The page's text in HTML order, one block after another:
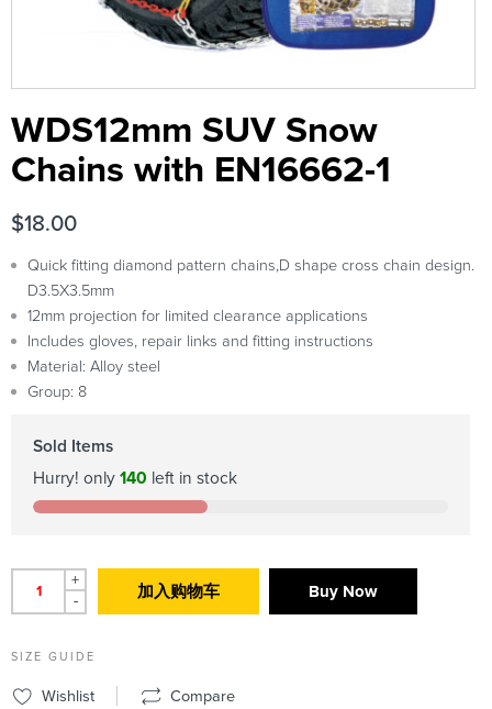
WDS12mm SUV Snow
Chains with EN16662-1
$18.00
Quick fitting diamond pattern chains,D shape cross chain design.
D3.5X3.5mm
12mm projection for limited clearance applications
Includes gloves, repair links and fitting instructions
Material: Alloy steel
Group: 8
Sold Items
Hurry! only 140 left in stock
+
-
加入购物车 Buy Now
SIZE GUIDE
Wishlist Compare